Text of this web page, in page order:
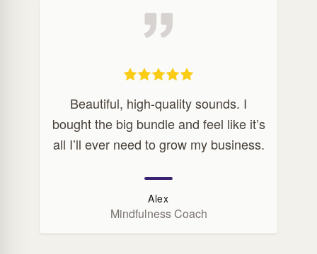
Beautiful, high-quality sounds. I
bought the big bundle and feel like it’s
all I’ll ever need to grow my business.
Alex
Mindfulness Coach